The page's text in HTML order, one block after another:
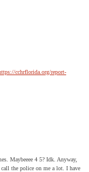
cchrflorida.org/report-
Maybeeee 4 5? Idk. Anyway,
call the police on me a lot. I have